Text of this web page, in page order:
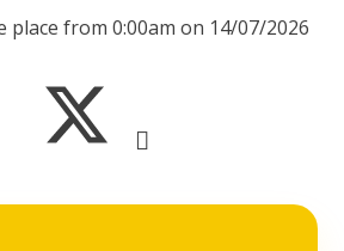
place from 0:00am on 14/07/2026